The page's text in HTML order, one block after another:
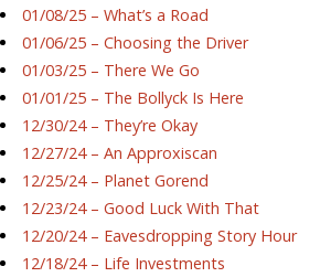
01/08/25 – What’s a Road
01/06/25 – Choosing the Driver
01/03/25 – There We Go
01/01/25 – The Bollyck Is Here
12/30/24 – They’re Okay
12/27/24 – An Approxiscan
12/25/24 – Planet Gorend
12/23/24 – Good Luck With That
12/20/24 – Eavesdropping Story Hour
12/18/24 – Life Investments